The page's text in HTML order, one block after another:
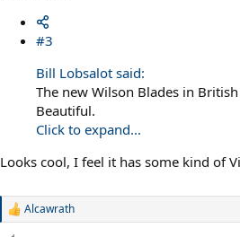
#3
Bill Lobsalot said:
The new Wilson Blades in
Beautiful.
Click to expand...
Looks cool, I feel it has some kind of
R
Alcawrath